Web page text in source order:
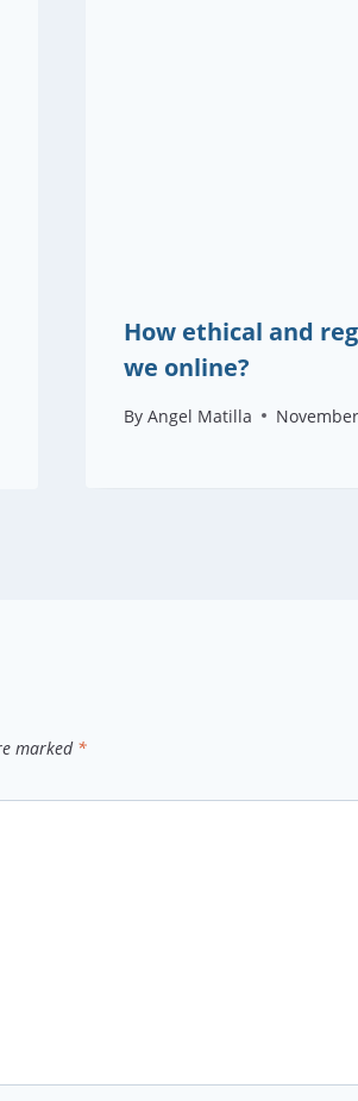
How ethical and
we online?
By Angel Matilla
marked *